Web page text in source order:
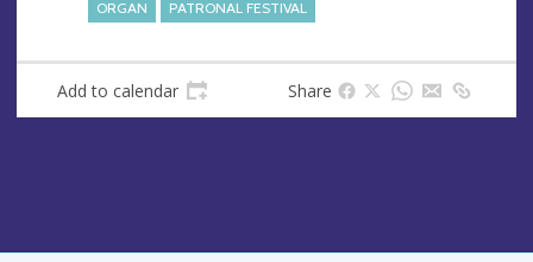
ORGAN
PATRONAL FESTIVAL
Add to calendar Share